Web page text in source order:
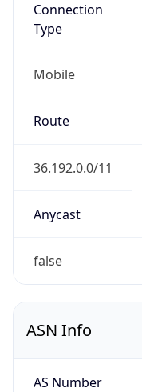
Connection
Type
Mobile
Route
36.192.0.0/11
Anycast
false
ASN Info
AS Number